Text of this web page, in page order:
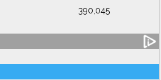
390,045